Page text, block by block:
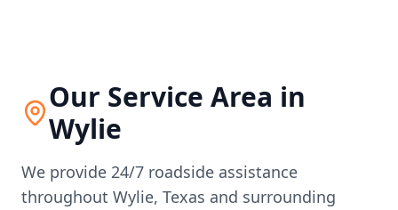
Our Service Area in
Wylie
We provide 24/7 roadside assistance
throughout Wylie, Texas and surrounding